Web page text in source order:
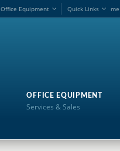
me
Office Equipment Quick Links
OFFICE EQUIPMENT
Services & Sales